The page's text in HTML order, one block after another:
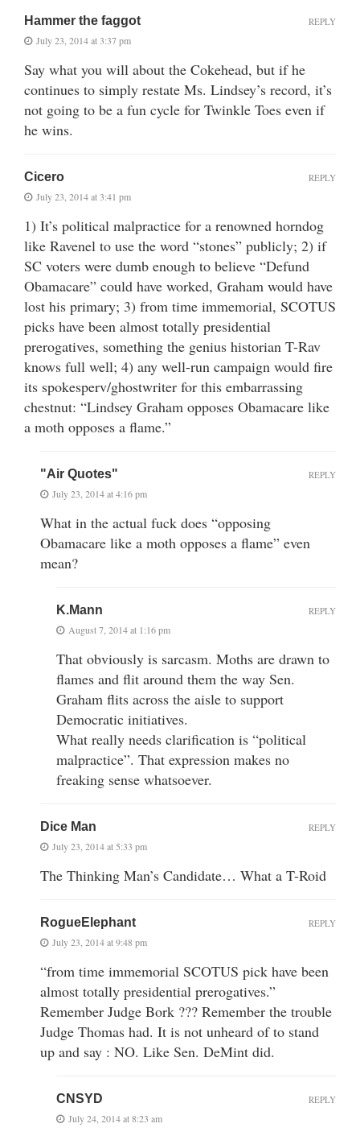
Hammer the faggot
July 23, 2014 at 3:37 pm
Say what you will about the Cokehead, but if he
continues to simply restate Ms. Lindsey’s record, it’s
not going to be a fun cycle for Twinkle Toes even if
he wins.
REPLY
Cicero
July 23, 2014 at 3:41 pm
1) It’s political malpractice for a renowned horndog
like Ravenel to use the word “stones” publicly; 2) if
SC voters were dumb enough to believe “Defund
Obamacare” could have worked, Graham would have
lost his primary; 3) from time immemorial, SCOTUS
picks have been almost totally presidential
prerogatives, something the genius historian T-Rav
knows full well; 4) any well-run campaign would fire
its spokesperv/ghostwriter for this embarrassing
chestnut: “Lindsey Graham opposes Obamacare like
a moth opposes a flame.”
REPLY
"Air Quotes"
July 23, 2014 at 4:16 pm
What in the actual fuck does “opposing
Obamacare like a moth opposes a flame” even
mean?
REPLY
K.Mann
August 7, 2014 at 1:16 pm
That obviously is sarcasm. Moths are drawn to
flames and flit around them the way Sen.
Graham flits across the aisle to support
Democratic initiatives.
What really needs clarification is “political
malpractice”. That expression makes no
freaking sense whatsoever.
REPLY
Dice Man
July 23, 2014 at 5:33 pm
The Thinking Man’s Candidate… What a T-Roid
REPLY
RogueElephant
July 23, 2014 at 9:48 pm
“from time immemorial SCOTUS pick have been
almost totally presidential prerogatives.”
Remember Judge Bork ??? Remember the trouble
Judge Thomas had. It is not unheard of to stand
up and say : NO. Like Sen. DeMint did.
REPLY
CNSYD
July 24, 2014 at 8:23 am
REPLY